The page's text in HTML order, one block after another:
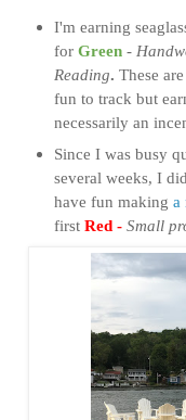
I'm earning
for Green-
Reading. These
fun to track but
necessarily an
Since I was busy
several weeks, I
have fun making a
first Red - Small